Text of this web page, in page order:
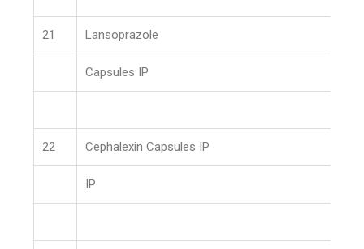
21 Lansoprazole
Capsules IP
22 Cephalexin Capsules IP
IP